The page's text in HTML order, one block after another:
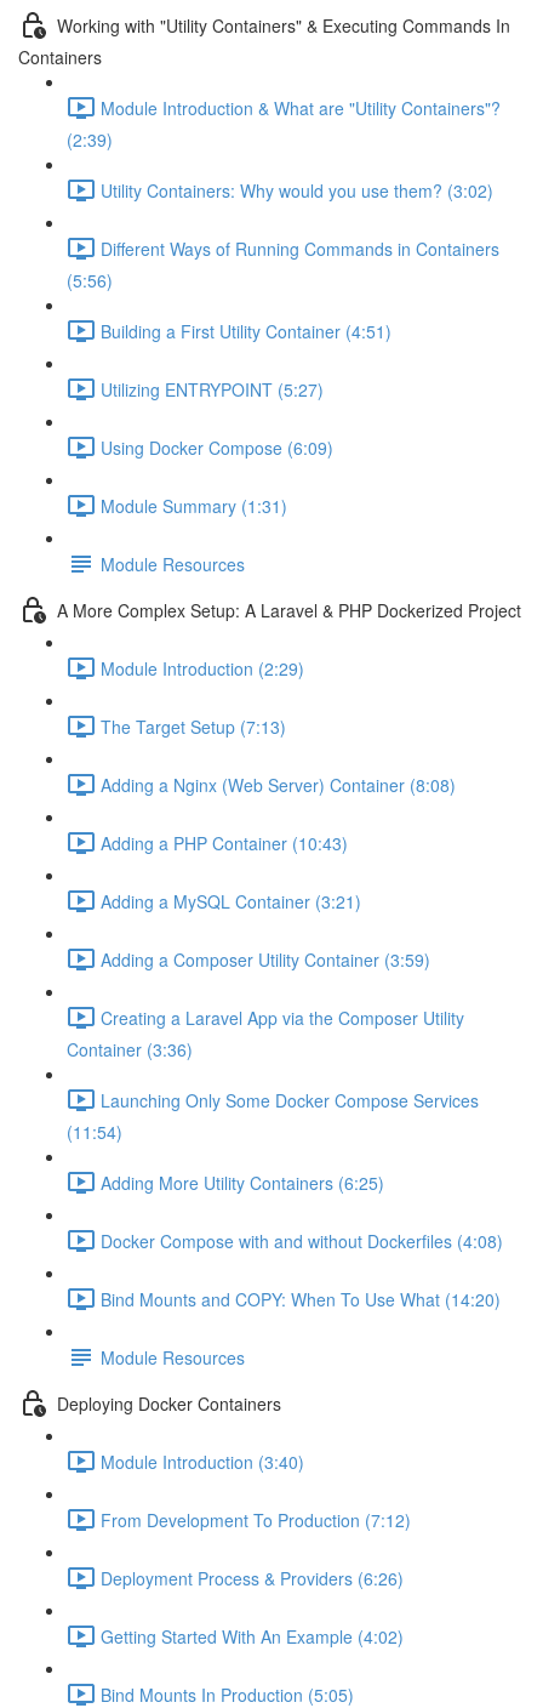
Working with "Utility Containers" & Executing Commands In
Containers
Module Introduction & What are "Utility Containers"?
(2:39)
Utility Containers: Why would you use them? (3:02)
Different Ways of Running Commands in Containers
(5:56)
Building a First Utility Container (4:51)
Utilizing ENTRYPOINT (5:27)
Using Docker Compose (6:09)
Module Summary (1:31)
Module Resources
A More Complex Setup: A Laravel & PHP Dockerized Project
Module Introduction (2:29)
The Target Setup (7:13)
Adding a Nginx (Web Server) Container (8:08)
Adding a PHP Container (10:43)
Adding a MySQL Container (3:21)
Adding a Composer Utility Container (3:59)
Creating a Laravel App via the Composer Utility
Container (3:36)
Launching Only Some Docker Compose Services
(11:54)
Adding More Utility Containers (6:25)
Docker Compose with and without Dockerfiles (4:08)
Bind Mounts and COPY: When To Use What (14:20)
Module Resources
Deploying Docker Containers
Module Introduction (3:40)
From Development To Production (7:12)
Deployment Process & Providers (6:26)
Getting Started With An Example (4:02)
Bind Mounts In Production (5:05)